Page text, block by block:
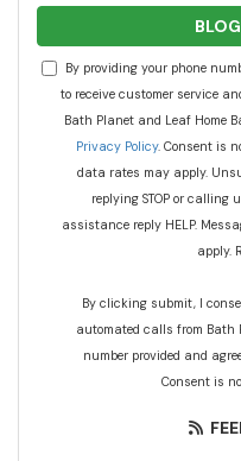
By providing your phone
to receive customer service
Bath Planet and Leaf Home
Privacy Policy. Consent is
data rates may apply.
replying STOP or calling
assistance reply HELP.
apply.
By clicking submit, I
automated calls from Bath
number provided and
Consent is